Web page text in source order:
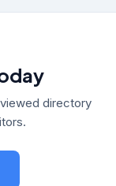
directory